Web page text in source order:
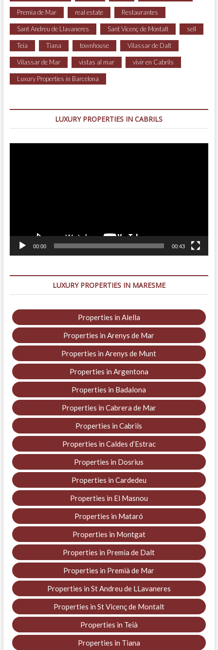
Premia de Mar real estate Restaurantes
Sant Andreu de Llavaneres Sant Vicenç de Montalt sell
Teia Tiana townhouse Vilassar de Dalt
Vilassar de Mar vistas al mar vivir en Cabrils
Luxury Properties in Barcelona
LUXURY PROPERTIES IN CABRILS
00:00 00:43
LUXURY PROPERTIES IN MARESME
Properties in Alella
Properties in Arenys de Mar
Properties in Arenys de Munt
Properties in Argentona
Properties in Badalona
Properties in Cabrera de Mar
Properties in Cabrils
Properties in Caldes d’Estrac
Properties in Dosrius
Properties in Cardedeu
Properties in El Masnou
Properties in Mataró
Properties in Montgat
Properties in Premia de Dalt
Properties in Premià de Mar
Properties in St Andreu de LLavaneres
Properties in St Vicenç de Montalt
Properties in Teià
Properties in Tiana